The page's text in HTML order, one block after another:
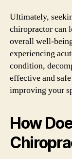
Ultimately,
chiropractor can
overall well-
experiencing
condition,
effective and
improving your
How